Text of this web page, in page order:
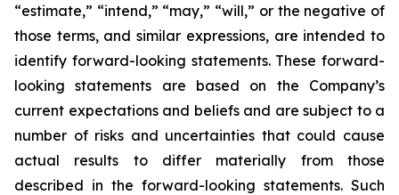
“estimate,” “intend,” “may,” “will,” or the negative of
those terms, and similar expressions, are intended to
identify forward-looking statements. These forward-
looking statements are based on the Company’s
current expectations and beliefs and are subject to a
number of risks and uncertainties that could cause
actual results to differ materially from those
described in the forward-looking statements. Such